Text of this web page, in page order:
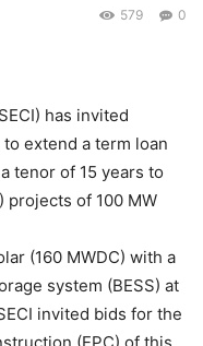
0
579
has invited
extend a term loan
tenor of 15 years to
projects of 100 MW
(160 MWDC) with a
system (BESS) at
invited bids for the